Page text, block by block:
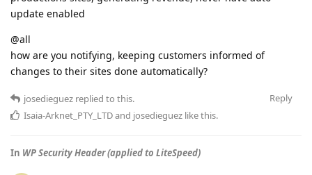
update enabled
@all
how are you notifying, keeping customers informed of
changes to their sites done automatically?
Reply
josedieguez replied to this.
Isaia-Arknet_PTY_LTDand josedieguez like this.
In WP Security Header (applied to LiteSpeed)